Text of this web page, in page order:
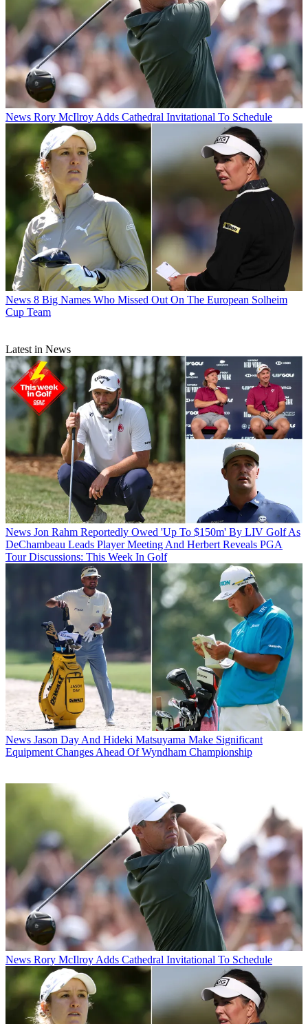
News Rory McIlroy Adds Cathedral Invitational To Schedule
News 8 Big Names Who Missed Out On The European Solheim
Cup Team
Latest in News
News Jon Rahm Reportedly Owed 'Up To $150m' By LIV Golf As
DeChambeau Leads Player Meeting And Herbert Reveals PGA
Tour Discussions: This Week In Golf
News Jason Day And Hideki Matsuyama Make Significant
Equipment Changes Ahead Of Wyndham Championship
News Rory McIlroy Adds Cathedral Invitational To Schedule